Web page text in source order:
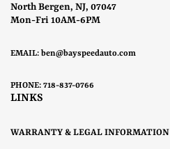
North Bergen, NJ, 07047
Mon-Fri 10AM-6PM
EMAIL: ben@bayspeedauto.com
PHONE: 718-837-0766
LINKS
WARRANTY & LEGAL INFORMATION